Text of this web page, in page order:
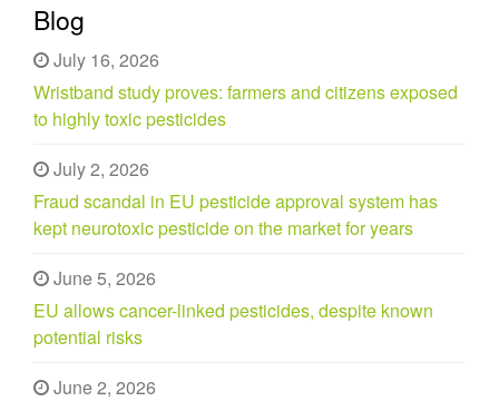
Blog
July 16, 2026
Wristband study proves: farmers and citizens exposed
to highly toxic pesticides
July 2, 2026
Fraud scandal in EU pesticide approval system has
kept neurotoxic pesticide on the market for years
June 5, 2026
EU allows cancer-linked pesticides, despite known
potential risks
June 2, 2026